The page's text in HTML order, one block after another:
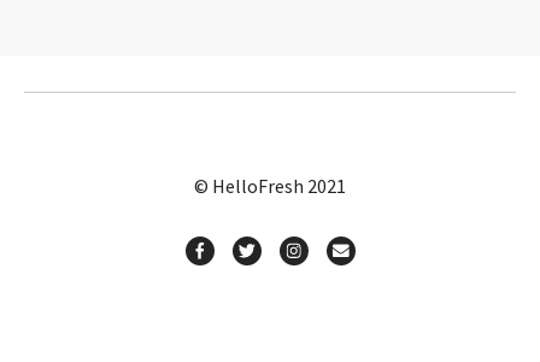
© HelloFresh 2021